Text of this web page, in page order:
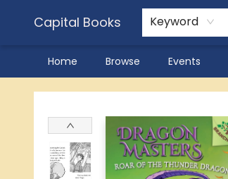
Capital Books Keyword
Home Browse Events
Capital Books